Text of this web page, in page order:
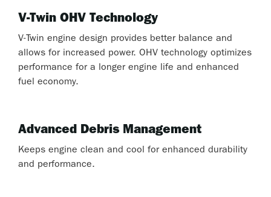
V-Twin OHV Technology
V-Twin engine design provides better balance and
allows for increased power. OHV technology optimizes
performance for a longer engine life and enhanced
fuel economy.
Advanced Debris Management
Keeps engine clean and cool for enhanced durability
and performance.